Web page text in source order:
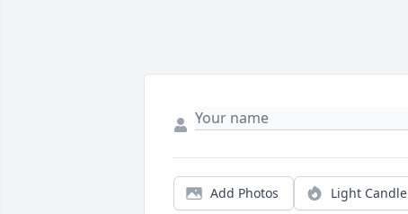
Add Photos Light Candle